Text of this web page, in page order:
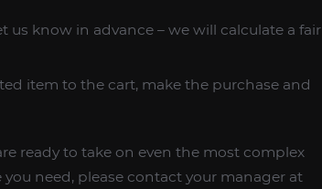
us know in advance – we will calculate a fair
item to the cart, make the purchase and
ready to take on even the most complex
need, please contact your manager at